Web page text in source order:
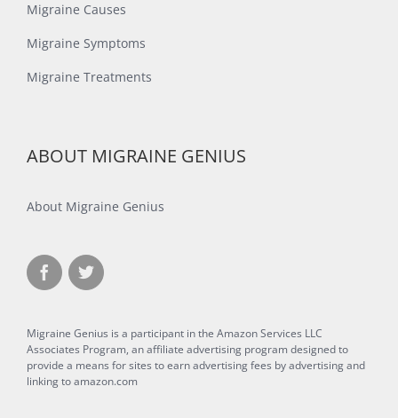
Migraine Causes
Migraine Symptoms
Migraine Treatments
ABOUT MIGRAINE GENIUS
About Migraine Genius
Migraine Genius is a participant in the Amazon Services LLC
Associates Program, an affiliate advertising program designed to
provide a means for sites to earn advertising fees by advertising and
linking to amazon.com